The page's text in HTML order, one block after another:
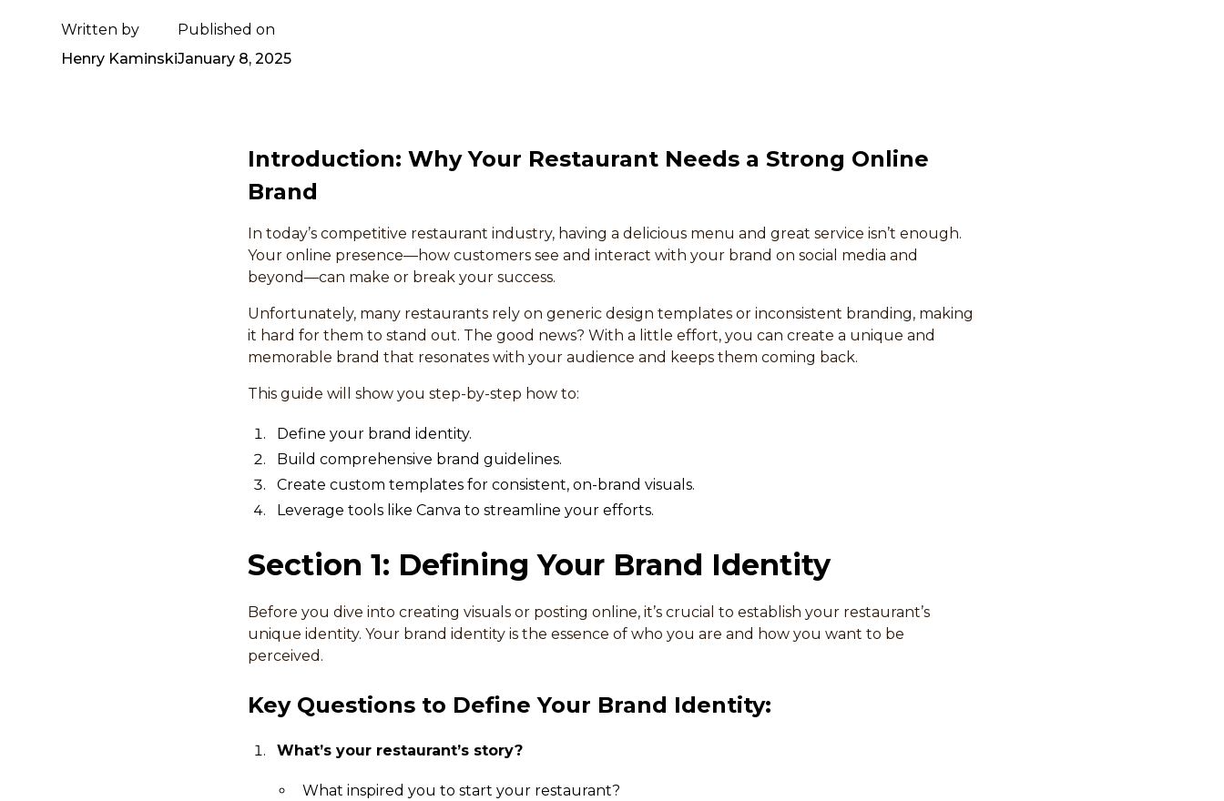
Written by
Henry Kaminski
Published on
January 8, 2025
Introduction: Why Your Restaurant Needs a Strong Online
Brand
In today’s competitive restaurant industry, having a delicious menu and great service isn’t enough.
Your online presence—how customers see and interact with your brand on social media and
beyond—can make or break your success.
Unfortunately, many restaurants rely on generic design templates or inconsistent branding, making
it hard for them to stand out. The good news? With a little effort, you can create a unique and
memorable brand that resonates with your audience and keeps them coming back.
This guide will show you step-by-step how to:
Define your brand identity.
Build comprehensive brand guidelines.
Create custom templates for consistent, on-brand visuals.
Leverage tools like Canva to streamline your efforts.
Section 1: Defining Your Brand Identity
Before you dive into creating visuals or posting online, it’s crucial to establish your restaurant’s
unique identity. Your brand identity is the essence of who you are and how you want to be
perceived.
Key Questions to Define Your Brand Identity:
What’s your restaurant’s story?
What inspired you to start your restaurant?